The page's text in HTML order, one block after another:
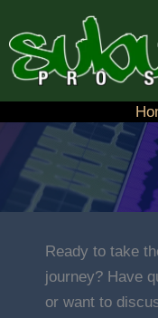
to
content
Ready to take
journey? Have
or want to